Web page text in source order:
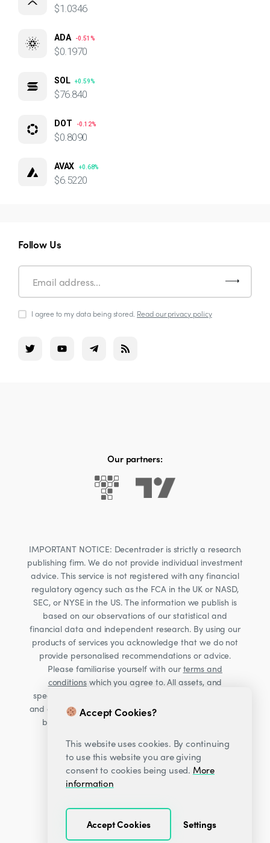
$1.0346
ADA -0.51%
$0.1970
SOL +0.59%
$76.840
DOT -0.12%
$0.8090
AVAX +0.68%
$6.5220
Follow Us
I agree to my data being stored. Read our privacy policy
Our partners:
IMPORTANT NOTICE: Decentrader is strictly a research
publishing firm. We do not provide individual investment
advice. This service is not registered with any financial
regulatory agency such as the FCA in the UK or NASD,
SEC, or NYSE in the US. The information we publish is
based on our observations of our statistical and
financial data and independent research. By using our
products of services you acknowledge that we do not
provide personalised recommendations or advice.
Please familiarise yourself with ourterms and
conditionswhich you agree to. All assets, and
specifically Cryptocurrencies, are volatile investments
and carry significant risk. Consult your financial advisor
before making financial decisions. Read our Risk
© 2026Decentrader.All Rights Reserved.
Accept Cookies?
This website uses cookies. By continuing
to use this website you are giving
consent to cookies being used. More
information
Accept Cookies Settings